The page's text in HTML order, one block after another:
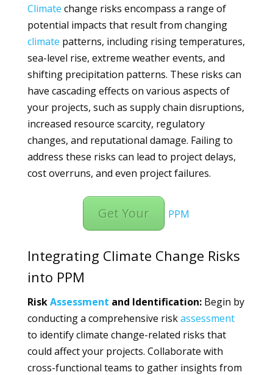
Climate change risks encompass a range of
potential impacts that result from changing
climate patterns, including rising temperatures,
sea-level rise, extreme weather events, and
shifting precipitation patterns. These risks can
have cascading effects on various aspects of
your projects, such as supply chain disruptions,
increased resource scarcity, regulatory
changes, and reputational damage. Failing to
address these risks can lead to project delays,
cost overruns, and even project failures.
Get Your PPM
Integrating Climate Change Risks
into PPM
RiskAssessment and Identification:Begin by
conducting a comprehensive riskassessment
to identify climate change-related risks that
could affect your projects. Collaborate with
cross-functional teams to gather insights from